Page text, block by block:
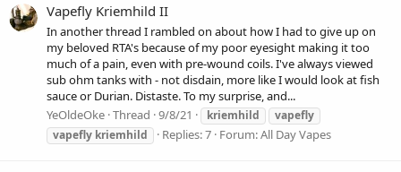
Vapefly Kriemhild II
In another thread I rambled on about how I had to give up on
my beloved RTA's because of my poor eyesight making it too
much of a pain, even with pre-wound coils. I've always viewed
sub ohm tanks with - not disdain, more like I would look at fish
sauce or Durian. Distaste. To my surprise, and...
YeOldeOke Thread 9/8/21 kriemhild
vapefly
vapefly kriemhild Replies: 7 Forum:All Day Vapes